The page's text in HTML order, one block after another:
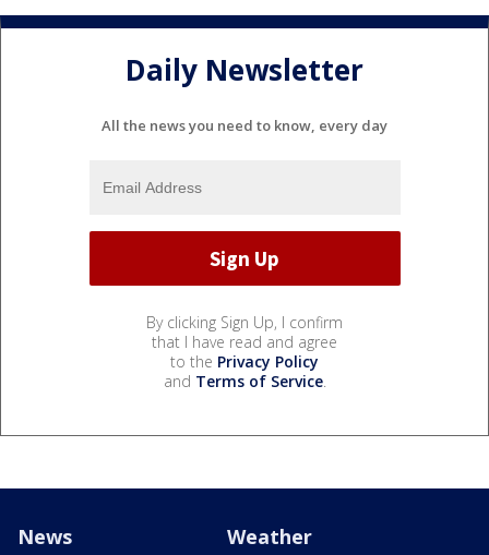
Daily Newsletter
All the news you need to know, every day
By clicking Sign Up, I confirm
that I have read and agree
to the Privacy Policy
and Terms of Service.
News Weather